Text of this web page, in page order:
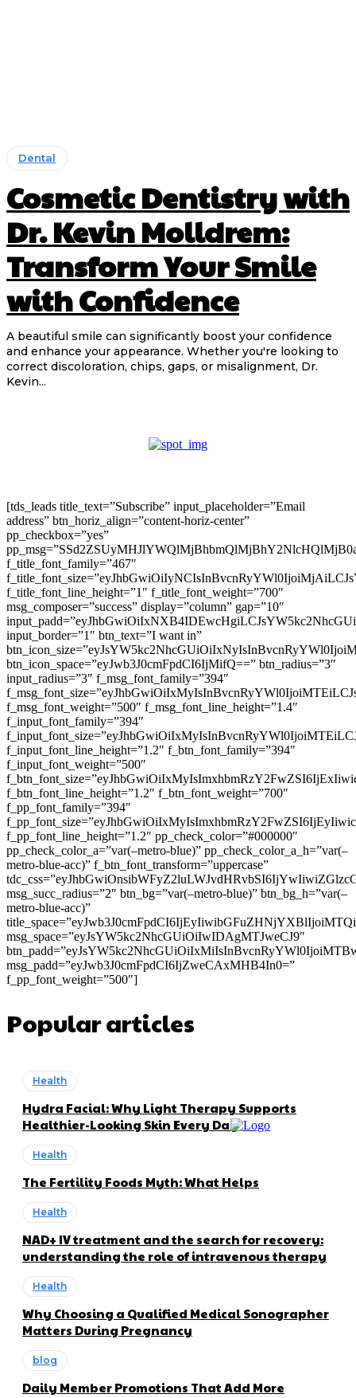
Dental
Cosmetic Dentistry with
Dr. Kevin Molldrem:
Transform Your Smile
with Confidence
A beautiful smile can significantly boost your confidence
and enhance your appearance. Whether you're looking to
correct discoloration, chips, gaps, or misalignment, Dr.
Kevin...
[tds_leads title_text=”Subscribe” input_placeholder=”Email
address” btn_horiz_align=”content-horiz-center”
pp_checkbox=”yes”
f_title_font_family=”467″
f_title_font_line_height=”1″ f_title_font_weight=”700″
msg_composer=”success” display=”column” gap=”10″
input_border=”1″ btn_text=”I want in”
btn_icon_space=”eyJwb3J0cmFpdCI6IjMifQ==” btn_radius=”3″
input_radius=”3″ f_msg_font_family=”394″
f_msg_font_weight=”500″ f_msg_font_line_height=”1.4″
f_input_font_family=”394″
f_input_font_line_height=”1.2″ f_btn_font_family=”394″
f_input_font_weight=”500″
f_btn_font_line_height=”1.2″ f_btn_font_weight=”700″
f_pp_font_family=”394″
f_pp_font_line_height=”1.2″ pp_check_color=”#000000″
pp_check_color_a=”var(–metro-blue)” pp_check_color_a_h=”var(–
metro-blue-acc)” f_btn_font_transform=”uppercase”
msg_succ_radius=”2″ btn_bg=”var(–metro-blue)” btn_bg_h=”var(–
metro-blue-acc)”
msg_space=”eyJsYW5kc2NhcGUiOiIwIDAgMTJweCJ9″
msg_padd=”eyJwb3J0cmFpdCI6IjZweCAxMHB4In0=”
f_pp_font_weight=”500″]
Popular articles
Health
Hydra Facial: Why Light Therapy Supports
Healthier-Looking Skin Every Day
Health
The Fertility Foods Myth: What Helps
Health
NAD+ IV treatment and the search for recovery:
understanding the role of intravenous therapy
Health
Why Choosing a Qualified Medical Sonographer
Matters During Pregnancy
blog
Daily Member Promotions That Add More